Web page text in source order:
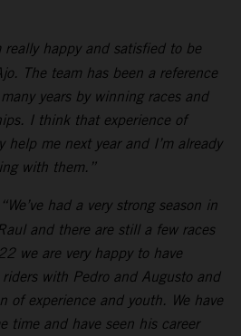
really happy and satisfied to be
The team has been a reference
years by winning races and
I think that experience of
me next year and I’m already
with them.”
“We’ve had a very strong season in
and there are still a few races
we are very happy to have
with Pedro and Augusto and
of experience and youth. We have
time and have seen his career